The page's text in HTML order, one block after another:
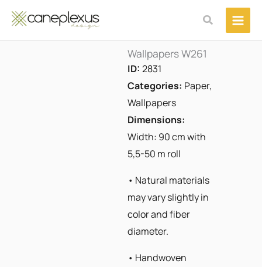
στο
περιεχόμενο
Αναζήτηση
Wallpapers W261
ID: 2831
Categories: Paper,
Wallpapers
Dimensions:
Width: 90 cm with
5,5-50 m roll
• Natural materials
may vary slightly in
color and fiber
diameter.
• Handwoven